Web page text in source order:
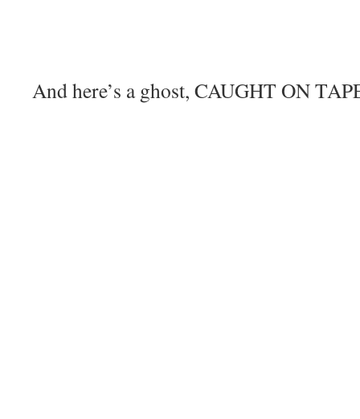
And here’s a ghost, CAUGHT ON